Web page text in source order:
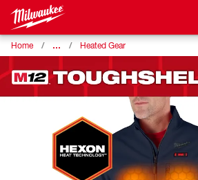
Home … Heated Gear